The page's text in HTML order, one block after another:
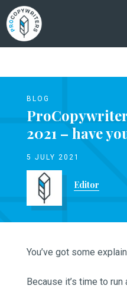
BLOG
2021 – have
5 JULY 2021
Editor
You’ve got some
Because it’s time to